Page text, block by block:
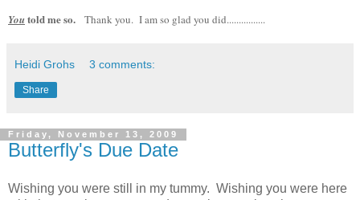
Youtold me so. Thank you. I am so glad you did................
Heidi Grohs 3 comments:
Share
Friday, November 13, 2009
Butterfly's Due Date
Wishing you were still in my tummy. Wishing you were here